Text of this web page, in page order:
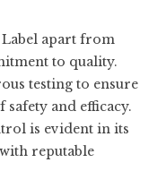
apart from
to quality.
testing to ensure
safety and efficacy.
is evident in its
reputable